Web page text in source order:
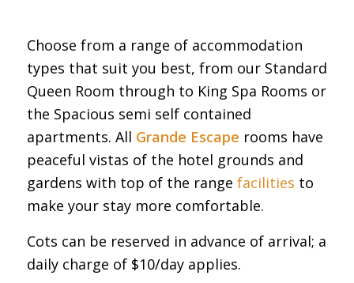
Choose from a range of accommodation
types that suit you best, from our Standard
Queen Room through to King Spa Rooms or
the Spacious semi self contained
apartments. All Grande Escape rooms have
peaceful vistas of the hotel grounds and
gardens with top of the range facilities to
make your stay more comfortable.
Cots can be reserved in advance of arrival; a
daily charge of $10/day applies.